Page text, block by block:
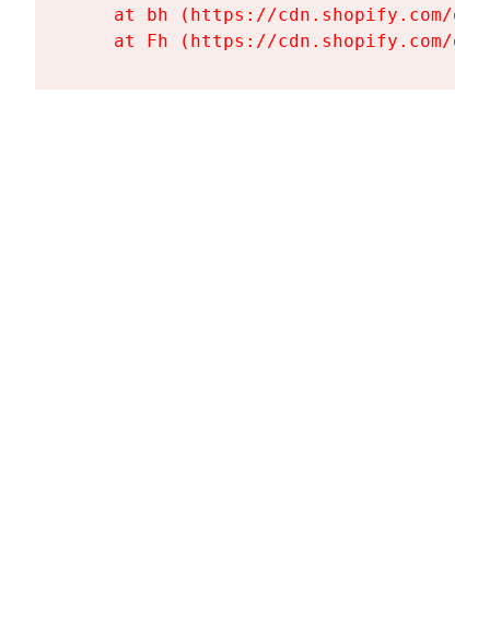
at bh (https://cdn.shopify.com/
at Fh (https://cdn.shopify.com/